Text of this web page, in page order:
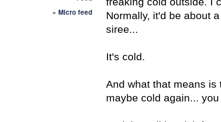
» Micro feed
Normally, it'd be about
siree...
It's cold.
And what that means
maybe cold again...